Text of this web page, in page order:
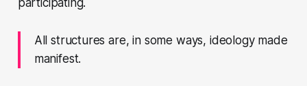
All structures are, in some ways, ideology made
manifest.